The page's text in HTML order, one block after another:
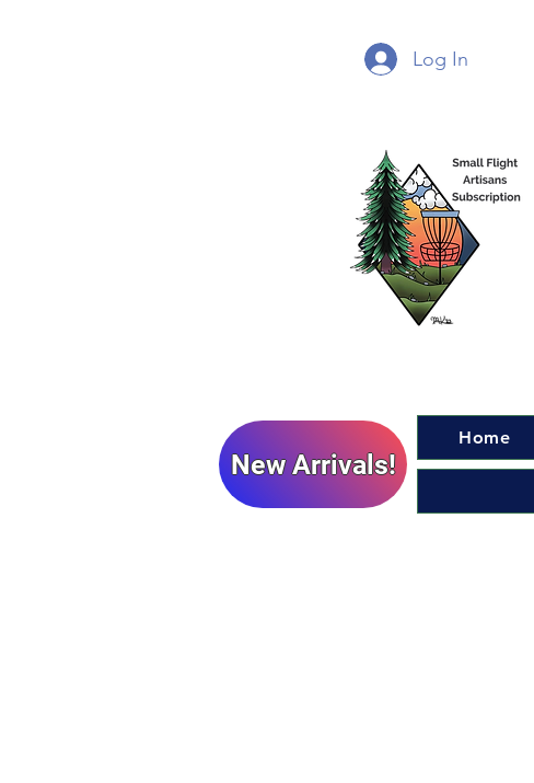
Log In
New Arrivals!
Home